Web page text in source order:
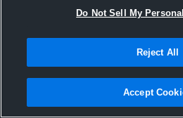
Joined
2 December
Do Not Sell My
Reject All
Accept